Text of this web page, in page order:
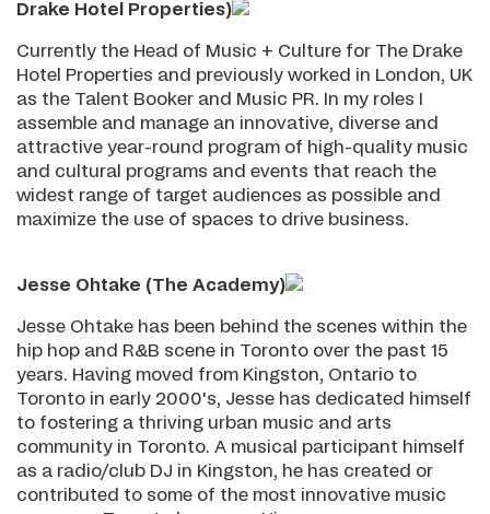
Drake Hotel Properties)
Currently the Head of Music + Culture for The Drake
Hotel Properties and previously worked in London, UK
as the Talent Booker and Music PR. In my roles I
assemble and manage an innovative, diverse and
attractive year-round program of high-quality music
and cultural programs and events that reach the
widest range of target audiences as possible and
maximize the use of spaces to drive business.
Jesse Ohtake (The Academy)
Jesse Ohtake has been behind the scenes within the
hip hop and R&B scene in Toronto over the past 15
years. Having moved from Kingston, Ontario to
Toronto in early 2000's, Jesse has dedicated himself
to fostering a thriving urban music and arts
community in Toronto. A musical participant himself
as a radio/club DJ in Kingston, he has created or
contributed to some of the most innovative music